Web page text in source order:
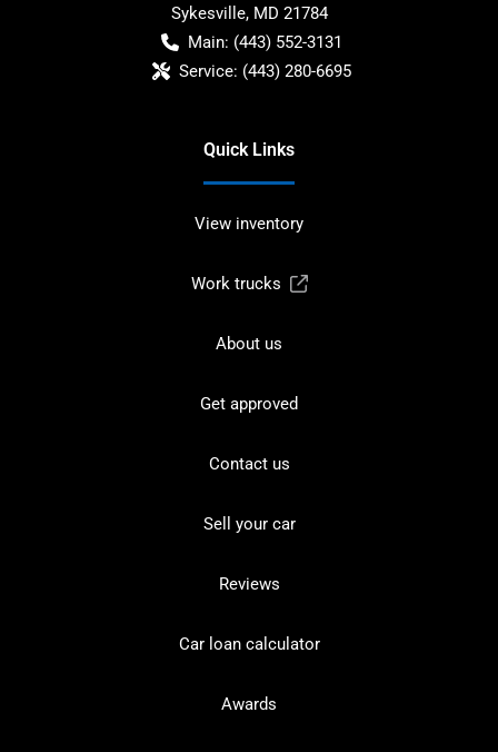
Sykesville, MD 21784
Main: (443) 552-3131
Service: (443) 280-6695
Quick Links
View inventory
Work trucks
About us
Get approved
Contact us
Sell your car
Reviews
Car loan calculator
Awards